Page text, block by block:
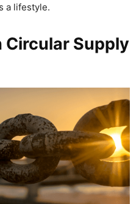
a lifestyle.
Supply